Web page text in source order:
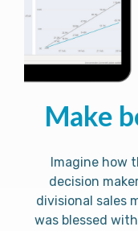
Make
Imagine how
decision
divisional sales
was blessed